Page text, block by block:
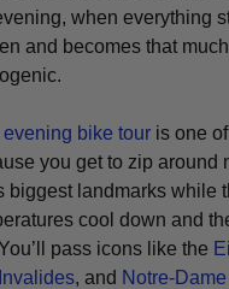
when everything
and becomes that
bike tour is one
you get to zip around
biggest landmarks while
cool down and
pass icons like the
Invalides, and Notre-